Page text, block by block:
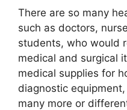
There are so many
such as doctors,
students, who would
medical and surgical
medical supplies for
diagnostic
many more or